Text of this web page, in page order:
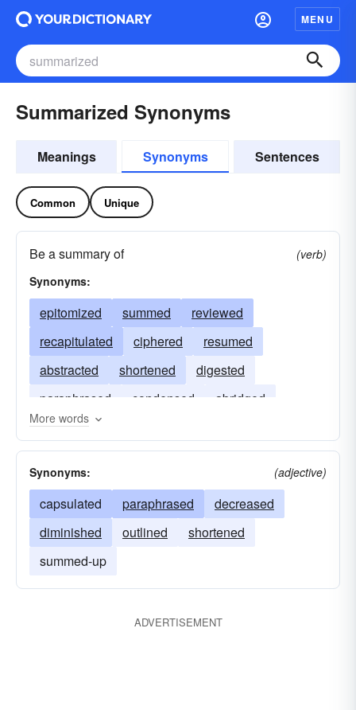
MENU
Summarized Synonyms
Meanings Synonyms Sentences
Common Unique
Be a summary of
(verb)
Synonyms:
epitomized summed
reviewed
recapitulated
ciphered
resumed
abstracted
shortened
digested
paraphrased
condensed
abridged
compiled
More words
Synonyms: (adjective)
capsulated paraphrased
decreased
diminished
outlined
shortened
summed-up
ADVERTISEMENT